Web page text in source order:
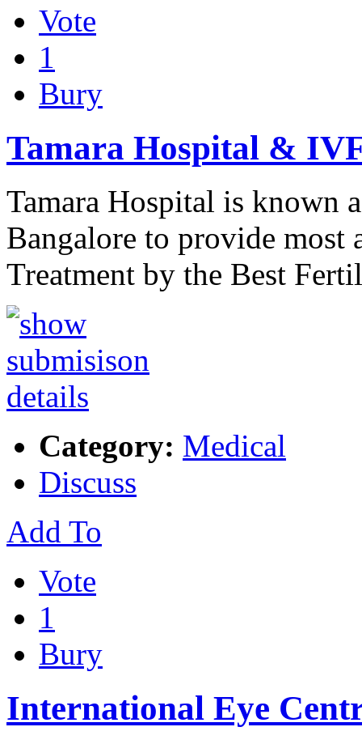
Vote
1
Bury
Tamara Hospital &
Tamara Hospital is known
Bangalore to provide
Treatment by the Best
Category: Medical
Discuss
Add To
Vote
1
Bury
International Eye